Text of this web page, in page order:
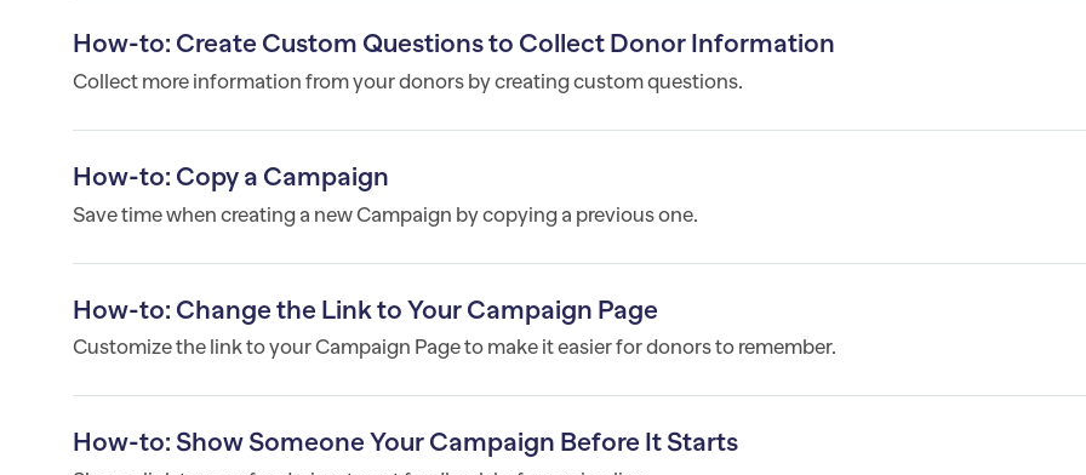
How-to: Create Custom Questions to Collect Donor Information
Collect more information from your donors by creating custom questions.
How-to: Copy a Campaign
Save time when creating a new Campaign by copying a previous one.
How-to: Change the Link to Your Campaign Page
Customize the link to your Campaign Page to make it easier for donors to remember.
How-to: Show Someone Your Campaign Before It Starts